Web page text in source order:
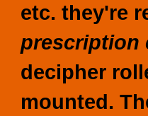
etc. they're
prescription
decipher
mounted.